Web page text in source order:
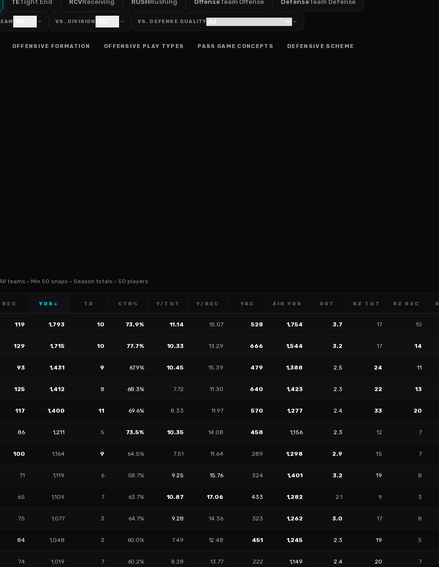
TETight End RCVReceiving RUSHRushing OffenseTeam Offense DefenseTeam Defense
VS. DIVISION VS. DEFENSE QUALITY
OFFENSIVE FORMATION OFFENSIVE PLAY TYPES PASS GAME CONCEPTS DEFENSIVE SCHEME
teams · Min 50 snaps · Season totals · 50 players
REC YDS ↓ TD CTH% Y/TGT Y/REC YAC AIR YDS DOT RZ TGT RZ REC
119 1,793 10 73.9% 11.14 15.07 528 1,754 3.7 17 10
129 1,715 10 77.7% 10.33 13.29 666 1,544 3.2 17 14
93 1,431 9 67.9% 10.45 15.39 479 1,388 2.5 24 11
125 1,412 8 68.3% 7.72 11.30 640 1,423 2.3 22 13
117 1,400 11 69.6% 8.33 11.97 570 1,277 2.4 33 20
86 1,211 5 73.5% 10.35 14.08 458 1,156 2.3 12 7
100 1,164 9 64.5% 7.51 11.64 289 1,298 2.9 15 7
71 1,119 6 58.7% 9.25 15.76 324 1,401 3.2 19 8
65 1,109 7 63.7% 10.87 17.06 433 1,282 2.1 9 3
75 1,077 3 64.7% 9.28 14.36 323 1,262 3.0 17 8
84 1,048 2 60.0% 7.49 12.48 451 1,245 2.3 19 5
74 1,019 7 60.2% 8.28 13.77 222 1,149 2.4 20 7